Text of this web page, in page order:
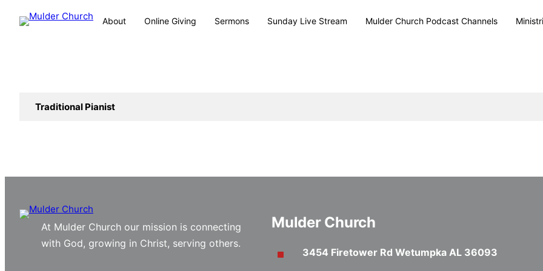
About Online Giving Sermons Sunday Live Stream Mulder Church Podcast Channels
Traditional Pianist
At Mulder Church our mission is connecting
with God, growing in Christ, serving others.
Mulder Church
3454 Firetower Rd Wetumpka AL 36093